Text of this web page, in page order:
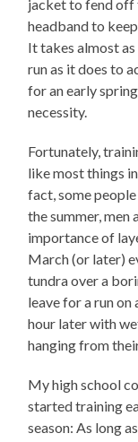
jacket to fend off
headband to
It takes almost
run as it does to
for an early
necessity.
Fortunately,
like most things
fact, some
the summer, men
importance of
March (or later)
tundra over a
leave for a run on
hour later with
hanging from
My high school
started training
season: As long